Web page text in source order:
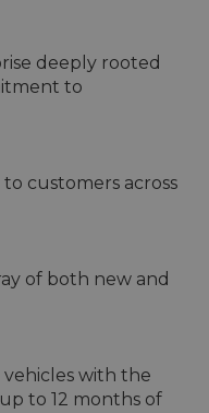
deeply rooted
to
customers across
of both new and
with the
to 12 months of